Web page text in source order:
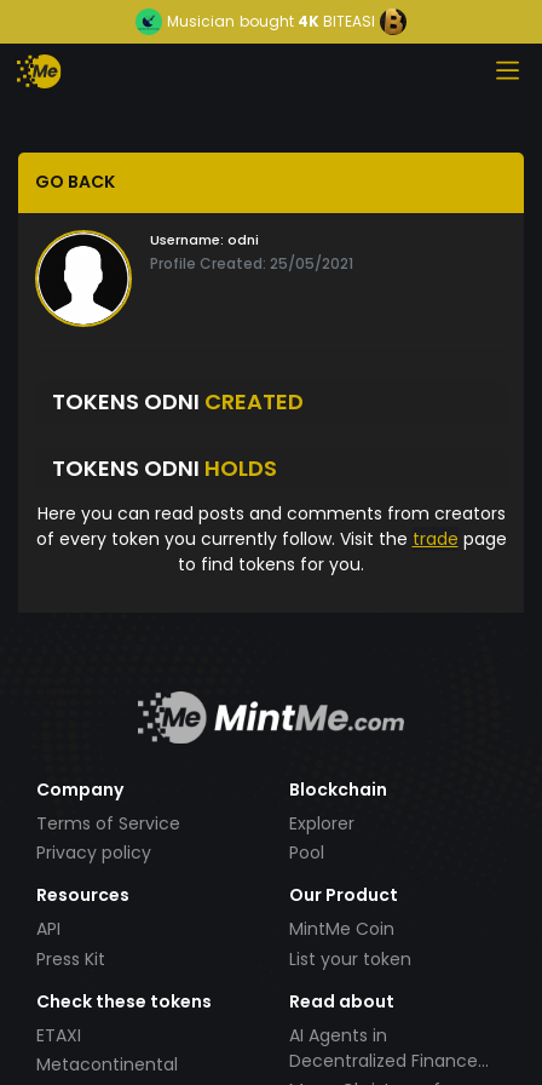
Musician bought 4KBITEASI
GO BACK
Username: odni
Profile Created: 25/05/2021
TOKENS ODNI CREATED
TOKENS ODNI HOLDS
Here you can read posts and comments from creators
of every token you currently follow. Visit the trade page
to find tokens for you.
Company
Terms of Service
Privacy policy
Blockchain
Explorer
Pool
Resources
API
Press Kit
Our Product
MintMe Coin
List your token
Check these tokens
ETAXI
Metacontinental
Read about
AI Agents in
Decentralized Finance